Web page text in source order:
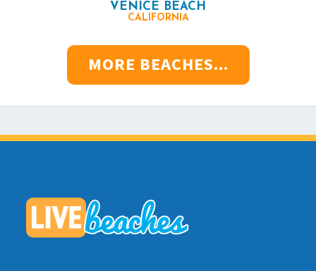
VENICE BEACH
CALIFORNIA
MORE BEACHES...